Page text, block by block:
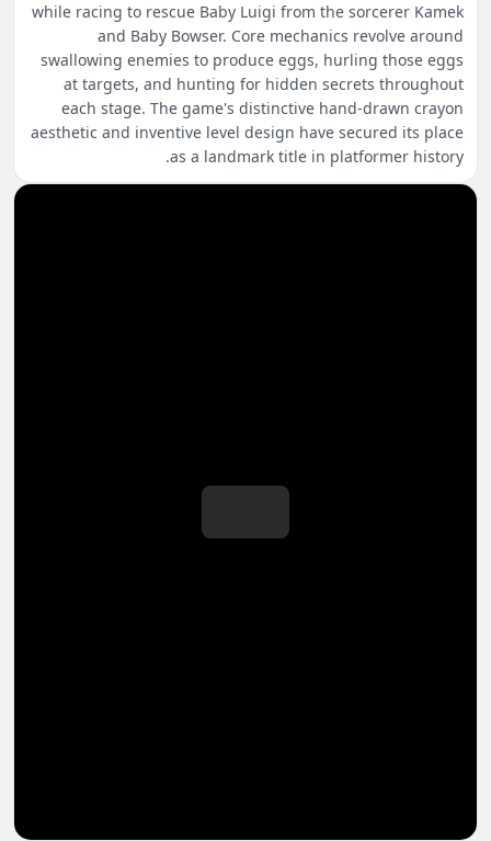
while racing to rescue Baby Luigi from the sorcerer Kamek
and Baby Bowser. Core mechanics revolve around
swallowing enemies to produce eggs, hurling those eggs
at targets, and hunting for hidden secrets throughout
each stage. The game's distinctive hand-drawn crayon
aesthetic and inventive level design have secured its place
as a landmark title in platformer history.